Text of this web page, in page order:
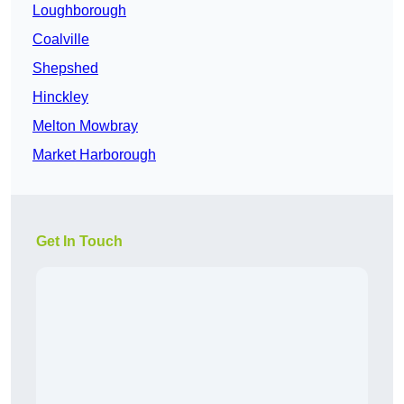
Loughborough
Coalville
Shepshed
Hinckley
Melton Mowbray
Market Harborough
Get In Touch